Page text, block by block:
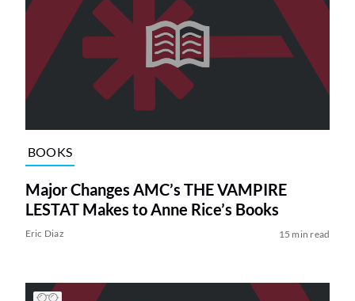
BOOKS
Major Changes AMC’s THE VAMPIRE
LESTAT Makes to Anne Rice’s Books
Eric Diaz 15 min read